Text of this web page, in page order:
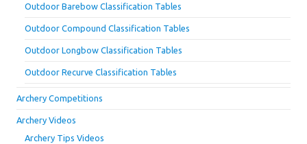
Outdoor Barebow Classification Tables
Outdoor Compound Classification Tables
Outdoor Longbow Classification Tables
Outdoor Recurve Classification Tables
Archery Competitions
Archery Videos
Archery Tips Videos